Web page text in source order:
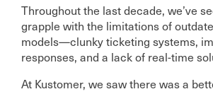
Throughout the last decade, we’ve
grapple with the limitations of
models—clunky ticketing systems,
responses, and a lack of real-time
At Kustomer, we saw there was a